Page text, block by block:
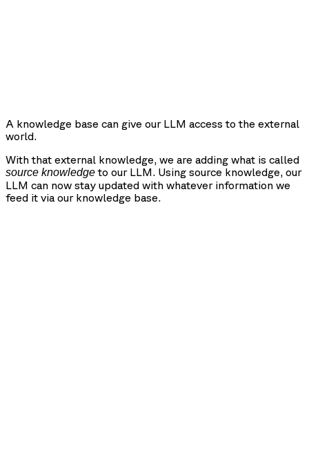
A knowledge base can give our LLM access to the external
world.
With that external knowledge, we are adding what is called
source knowledgeto our LLM. Using source knowledge, our
LLM can now stay updated with whatever information we
feed it via our knowledge base.